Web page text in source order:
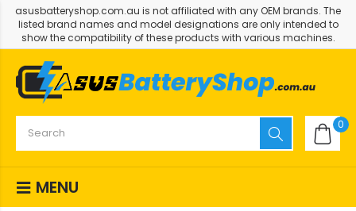
asusbatteryshop.com.au is not affiliated with any OEM brands. The
listed brand names and model designations are only intended to
show the compatibility of these products with various machines.
0
MENU